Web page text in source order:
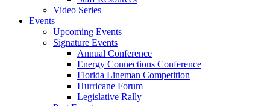
Video Series
Events
Upcoming Events
Signature Events
Annual Conference
Energy Connections Conference
Florida Lineman Competition
Hurricane Forum
Legislative Rally